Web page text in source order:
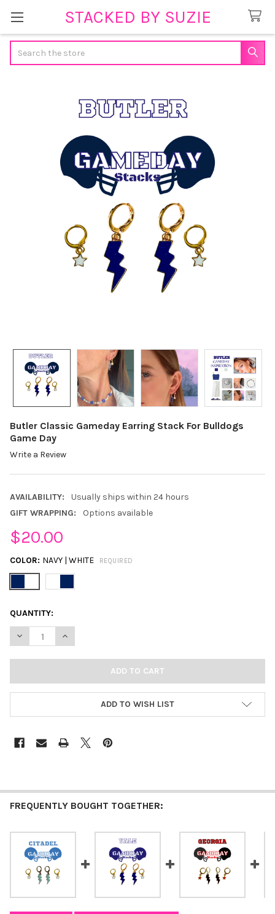
STACKED BY SUZIE
Butler Classic Gameday Earring Stack For Bulldogs
Game Day
Write a Review
AVAILABILITY:
Usually ships within 24 hours
GIFT WRAPPING:
Options available
$20.00
COLOR: NAVY | WHITE REQUIRED
CURRENT
STOCK:
QUANTITY:
DECREASE QUANTITY OF BUTLER CLASSIC GAMEDAY EARRING
INCREASE QUANTITY OF BUTLER CLASSIC
ADD TO WISH LIST
FREQUENTLY BOUGHT TOGETHER: